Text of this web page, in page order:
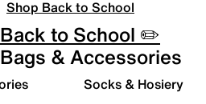
Shop Back to School
Back to School ✏️
Bags & Accessories
Socks & Hosiery